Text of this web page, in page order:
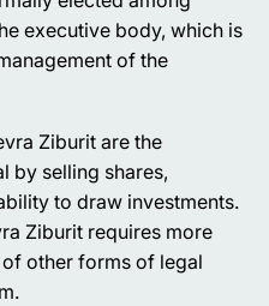
executive body, which is
of the
Ziburit are the
by selling shares,
to draw investments.
Ziburit requires more
other forms of legal